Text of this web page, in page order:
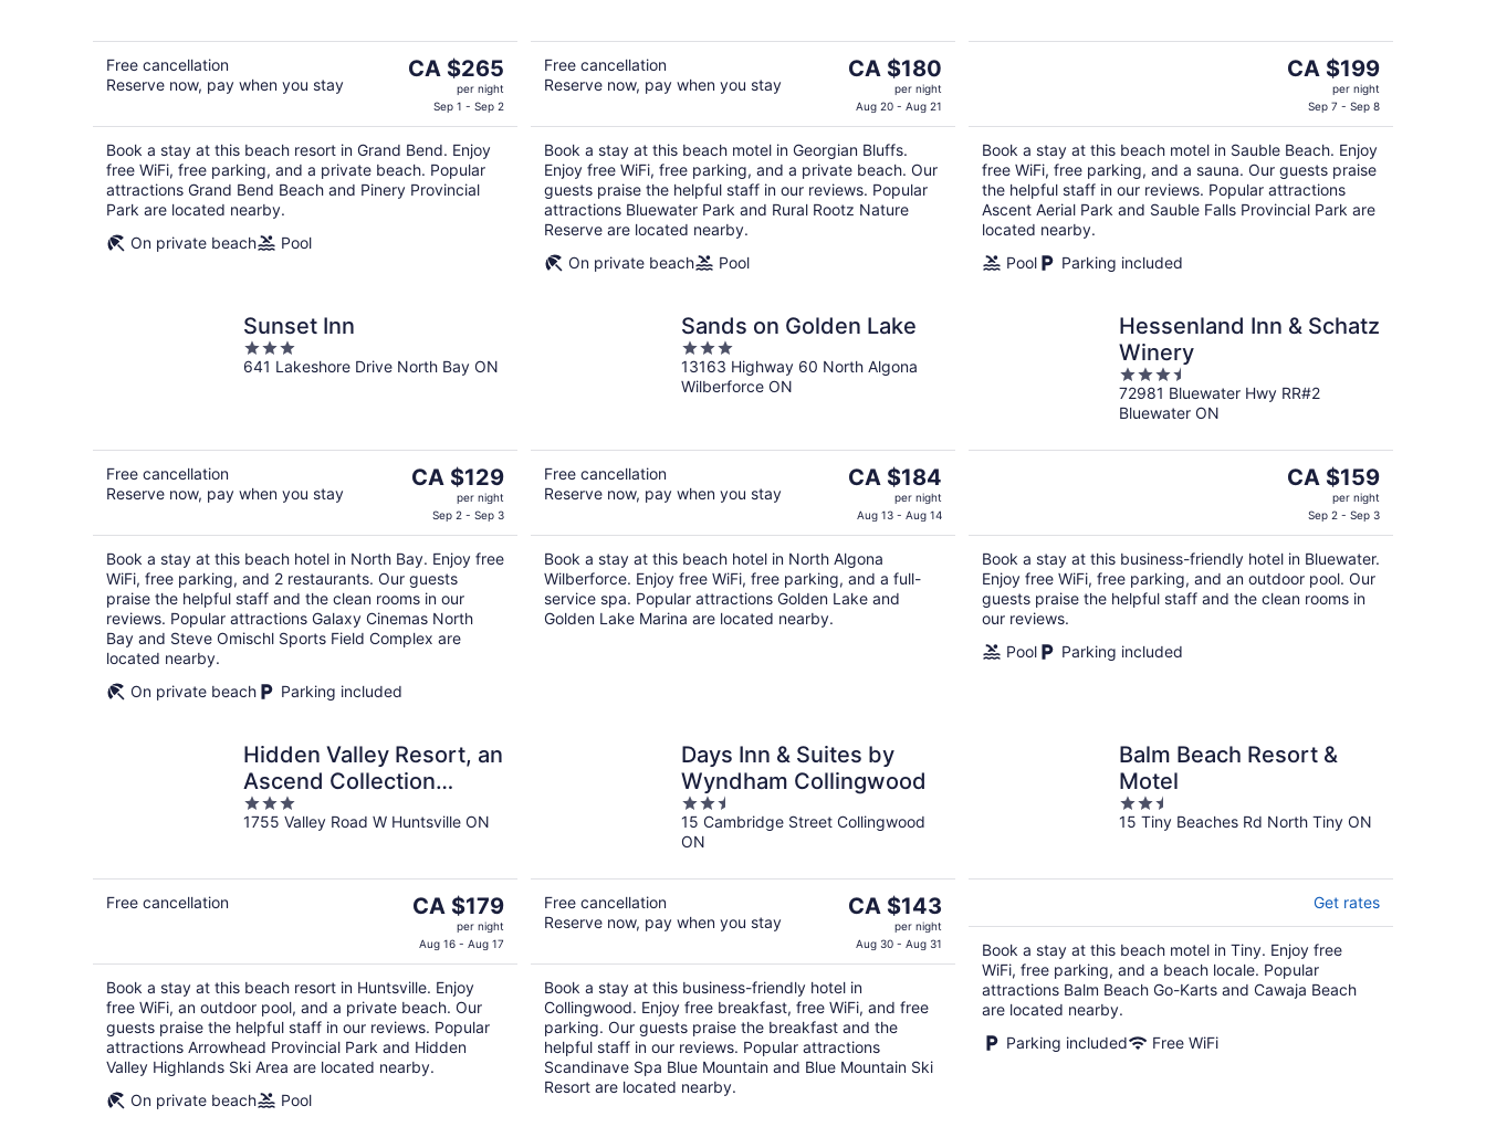
Free cancellation
Reserve now, pay when you stay
The
CA $265
per
night
CA $265
per night
Sep 1 - Sep 2
Book a stay at this beach resort in Grand Bend. Enjoy
free WiFi, free parking, and a private beach. Popular
attractions Grand Bend Beach and Pinery Provincial
Park are located nearby.
On private beach
Pool
Free cancellation
Reserve now, pay when you stay
The
is
CA $180
per
night
CA $180
per night
Aug 20 - Aug 21
Book a stay at this beach motel in Georgian Bluffs.
Enjoy free WiFi, free parking, and a private beach. Our
guests praise the helpful staff in our reviews. Popular
attractions Bluewater Park and Rural Rootz Nature
Reserve are located nearby.
On private beach
Pool
The
CA $199
per
night
CA $199
per night
Sep 7 - Sep 8
Book a stay at this beach motel in Sauble Beach. Enjoy
free WiFi, free parking, and a sauna. Our guests praise
the helpful staff in our reviews. Popular attractions
Ascent Aerial Park and Sauble Falls Provincial Park are
located nearby.
Pool
Parking included
Sunset Inn
3
out
641 Lakeshore Drive North Bay ON
Free cancellation
Reserve now, pay when you stay
The
CA $129
per
night
CA $129
per night
Sep 2 - Sep 3
Book a stay at this beach hotel in North Bay. Enjoy free
WiFi, free parking, and 2 restaurants. Our guests
praise the helpful staff and the clean rooms in our
reviews. Popular attractions Galaxy Cinemas North
Bay and Steve Omischl Sports Field Complex are
located nearby.
On private beach
Parking included
Sands on Golden Lake
3
out
of
13163 Highway 60 North Algona
Wilberforce ON
Free cancellation
Reserve now, pay when you stay
The
is
CA $184
per
night
CA $184
per night
Aug 13 - Aug 14
Book a stay at this beach hotel in North Algona
Wilberforce. Enjoy free WiFi, free parking, and a full-
service spa. Popular attractions Golden Lake and
Golden Lake Marina are located nearby.
Hessenland Inn & Schatz
Winery
3.5
out
of
72981 Bluewater Hwy RR#2
Bluewater ON
The
CA $159
per
night
CA $159
per night
Sep 2 - Sep 3
Book a stay at this business-friendly hotel in Bluewater.
Enjoy free WiFi, free parking, and an outdoor pool. Our
guests praise the helpful staff and the clean rooms in
our reviews.
Pool
Parking included
Hidden Valley Resort, an
Ascend Collection
Resort
3
out
1755 Valley Road W Huntsville ON
Free cancellation
The
is
CA $179
per
night
CA $179
per night
Aug 16 - Aug 17
Book a stay at this beach resort in Huntsville. Enjoy
free WiFi, an outdoor pool, and a private beach. Our
guests praise the helpful staff in our reviews. Popular
attractions Arrowhead Provincial Park and Hidden
Valley Highlands Ski Area are located nearby.
On private beach
Pool
Days Inn & Suites by
Wyndham Collingwood
2.5
out
of
15 Cambridge Street Collingwood
ON
Free cancellation
Reserve now, pay when you stay
The
is
CA $143
per
night
CA $143
per night
Aug 30 - Aug 31
Book a stay at this business-friendly hotel in
Collingwood. Enjoy free breakfast, free WiFi, and free
parking. Our guests praise the breakfast and the
helpful staff in our reviews. Popular attractions
Scandinave Spa Blue Mountain and Blue Mountain Ski
Resort are located nearby.
Balm Beach Resort &
Motel
2.5
out
15 Tiny Beaches Rd North Tiny ON
Get rates
Book a stay at this beach motel in Tiny. Enjoy free
WiFi, free parking, and a beach locale. Popular
attractions Balm Beach Go-Karts and Cawaja Beach
are located nearby.
Parking included
Free WiFi